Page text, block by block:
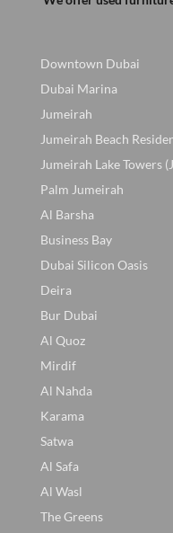
Downtown Dubai
Dubai Marina
Jumeirah
Jumeirah Beach
Jumeirah Lake Towers
Palm Jumeirah
Al Barsha
Business Bay
Dubai Silicon Oasis
Deira
Bur Dubai
Al Quoz
Mirdif
Al Nahda
Karama
Satwa
Al Safa
Al Wasl
The Greens